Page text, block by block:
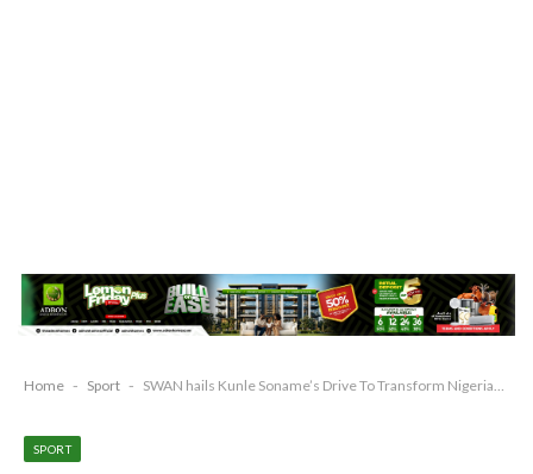
Home - Sport - SWAN hails Kunle Soname’s Drive To Transform Nigerian Sports, Remo Stars’ Maiden NPFL Win
SPORT